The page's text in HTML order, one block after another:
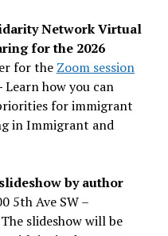
Network Virtual
for the 2026
for the Zoom session
Learn how you can
for immigrant
in Immigrant and
by author
5th Ave SW –
slideshow will be